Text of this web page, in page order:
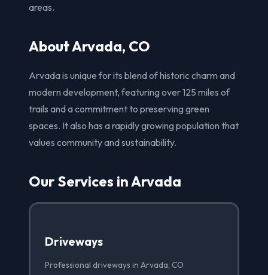
areas.
About Arvada, CO
Arvada is unique for its blend of historic charm and
modern development, featuring over 125 miles of
trails and a commitment to preserving green
spaces. It also has a rapidly growing population that
values community and sustainability.
Our Services in Arvada
Driveways
Professional driveways in Arvada, CO